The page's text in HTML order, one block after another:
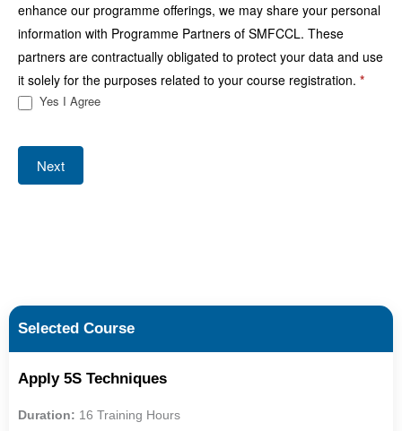
enhance our programme offerings, we may share your personal
information with Programme Partners of SMFCCL. These
partners are contractually obligated to protect your data and use
it solely for the purposes related to your course registration. *
Yes I Agree
Next
Selected Course
Apply 5S Techniques
Duration: 16 Training Hours